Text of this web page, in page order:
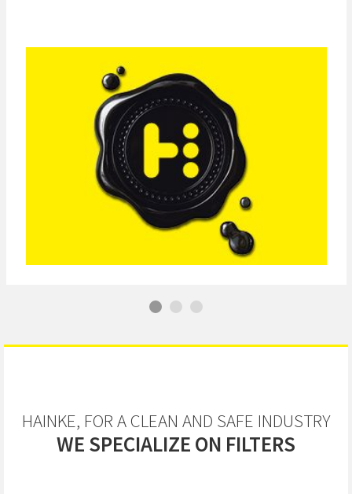
HAINKE, FOR A CLEAN AND SAFE INDUSTRY
WE SPECIALIZE ON FILTERS